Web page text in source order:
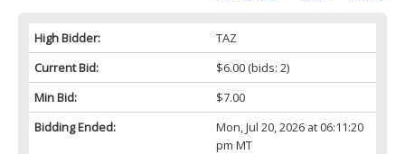
High Bidder:
TAZ
Current Bid:
$6.00(bids: 2)
Min Bid:
$7.00
Bidding Ended:
Mon, Jul 20, 2026 at 06:11:20
pm MT